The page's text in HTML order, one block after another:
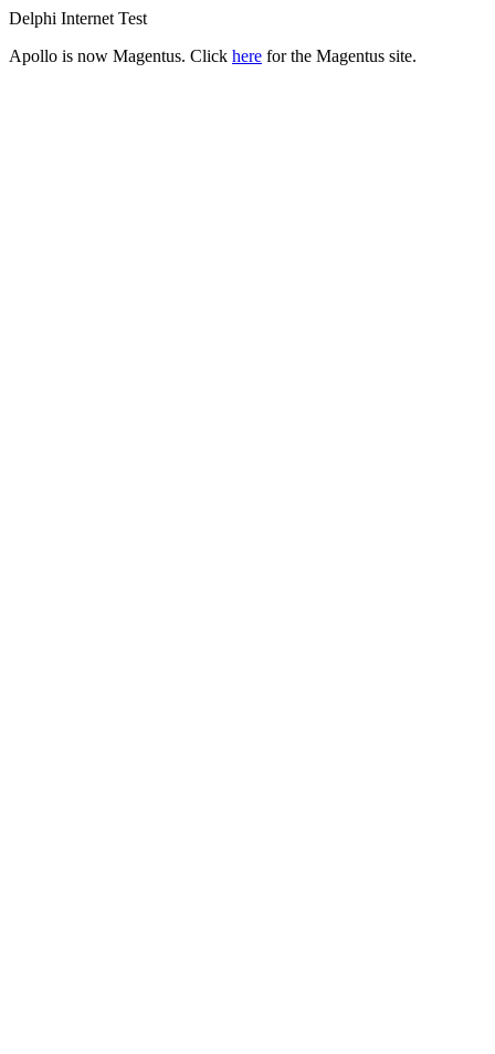
Delphi Internet Test
Apollo is now Magentus. Click here for the Magentus site.